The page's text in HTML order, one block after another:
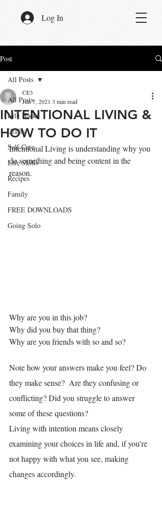
Log In
Post
All Posts
Life Hacks
Crafts
Self Care
Life Skills
Recipes
Family
FREE DOWNLOADS
Going Solo
All Posts
INTENTIONAL LIVING &
HOW TO DO IT
CE3
Jun 7, 2021 3 min read
Intentional Living is understanding why you
do something and being content in the
reason.
Why are you in this job?
Why did you buy that thing?
Why are you friends with so and so?
Note how your answers make you feel? Do
they make sense?  Are they confusing or
conflicting? Did you struggle to answer
some of these questions?
Living with intention means closely
examining your choices in life and, if you’re
not happy with what you see, making
changes accordingly.